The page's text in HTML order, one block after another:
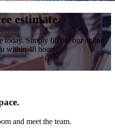
estimate.
today. Simply fill out our online
within 48 hours.
and meet the team.